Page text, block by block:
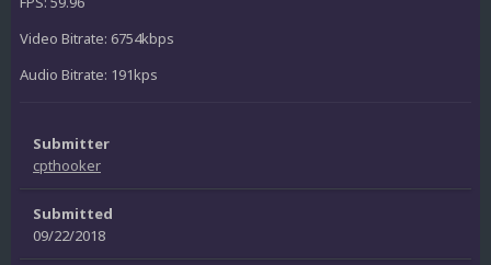
Video Bitrate: 6754kbps
Audio Bitrate: 191kps
Submitter
cpthooker
Submitted
09/22/2018